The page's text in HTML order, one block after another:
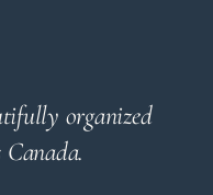
organized
Canada.